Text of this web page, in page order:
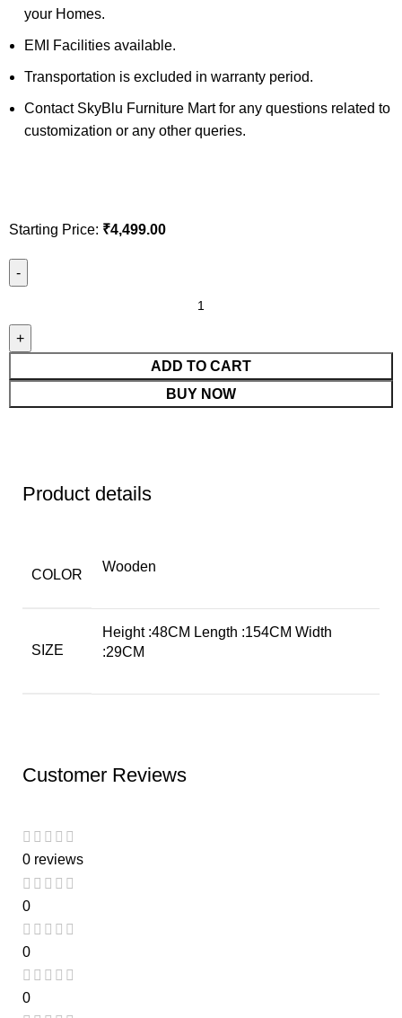
your Homes.
EMI Facilities available.
Transportation is excluded in warranty period.
Contact SkyBlu Furniture Mart for any questions related to
customization or any other queries.
Starting Price: ₹4,499.00
ADD TO CART
BUY NOW
Product details
COLOR
Wooden
SIZE
Height :48CM Length :154CM Width
:29CM
Customer Reviews
0 reviews
0
0
0